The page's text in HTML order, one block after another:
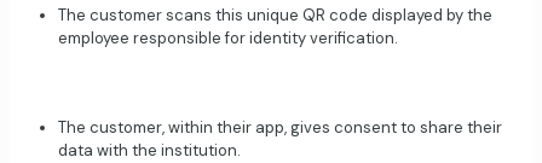
The customer scans this unique QR code displayed by the
employee responsible for identity verification.
The customer, within their app, gives consent to share their
data with the institution.